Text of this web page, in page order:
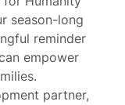
season-long
reminder
empower
partner,